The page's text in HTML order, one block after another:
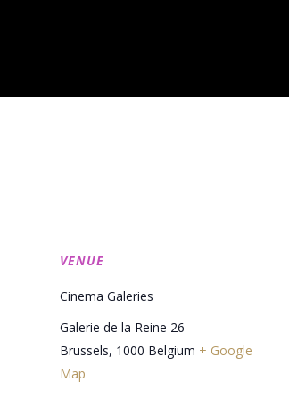
VENUE
Cinema Galeries
Galerie de la Reine 26
Brussels, 1000 Belgium + Google
Map